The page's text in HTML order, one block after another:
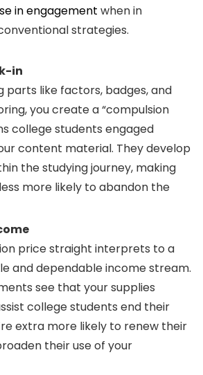
in engagement when in
strategies.
in
parts like factors, badges, and
you create a “compulsion
college students engaged
content material. They develop
the studying journey, making
more likely to abandon the
price straight interprets to a
and dependable income stream.
see that your supplies
college students end their
extra more likely to renew their
their use of your